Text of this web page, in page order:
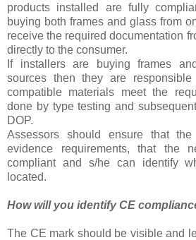
products installed are fully
buying both frames and glass from
receive the required documentation
directly to the consumer.
If installers are buying frames
sources then they are
compatible materials meet the
done by type testing and
DOP.
Assessors should ensure that the
evidence requirements, that the
compliant and s/he can identify
located.
How will you identify CE
The CE mark should be visible and